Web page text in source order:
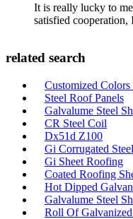
It is really lucky to
satisfied
related search
Customized Colors
Steel Roof Panels
Galvalume Steel
CR Steel Coil
Dx51d Z100
Gi Corrugated
Gi Sheet Roofing
Coated Roofing
Hot Dipped
Galvalume Steel
Roll Of